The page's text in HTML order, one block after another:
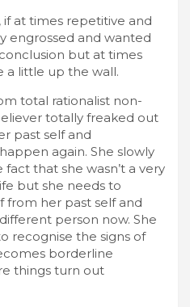
if at times repetitive and
engrossed and wanted
but at times
a little up the wall.
total rationalist non-
totally freaked out
past self and
again. She slowly
that she wasn’t a very
but she needs to
from her past self and
person now. She
recognise the signs of
borderline
things turn out